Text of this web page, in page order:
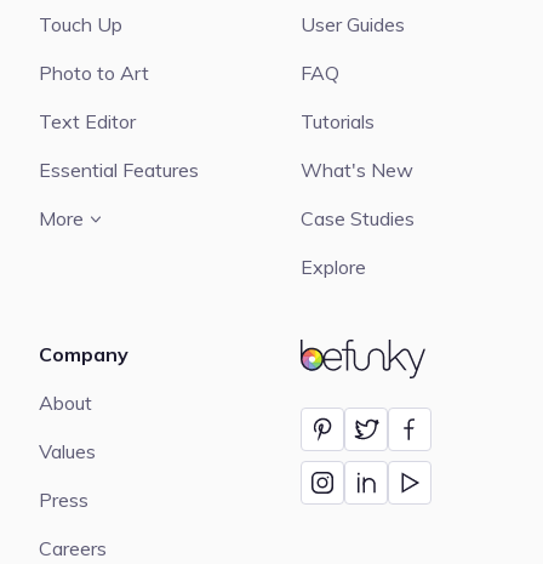
BeFunky
Touch Up
Photo to Art
Text Editor
Essential Features
More
User Guides
FAQ
Tutorials
What's New
Case Studies
Explore
Company
About
Values
Press
Careers